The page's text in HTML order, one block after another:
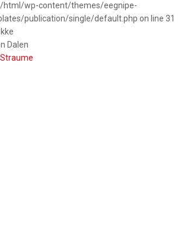
wp-content/themes/eegnipe-
publication/single/default.php on line 31
Dalen